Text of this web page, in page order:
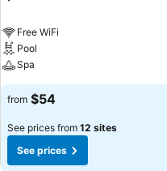
Free WiFi
Pool
Spa
from $54
See prices from 12 sites
See prices